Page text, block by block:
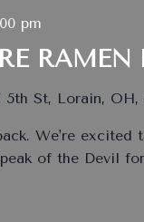
RAMEN
pm
5th St, Lorain,
We're
of the Devil